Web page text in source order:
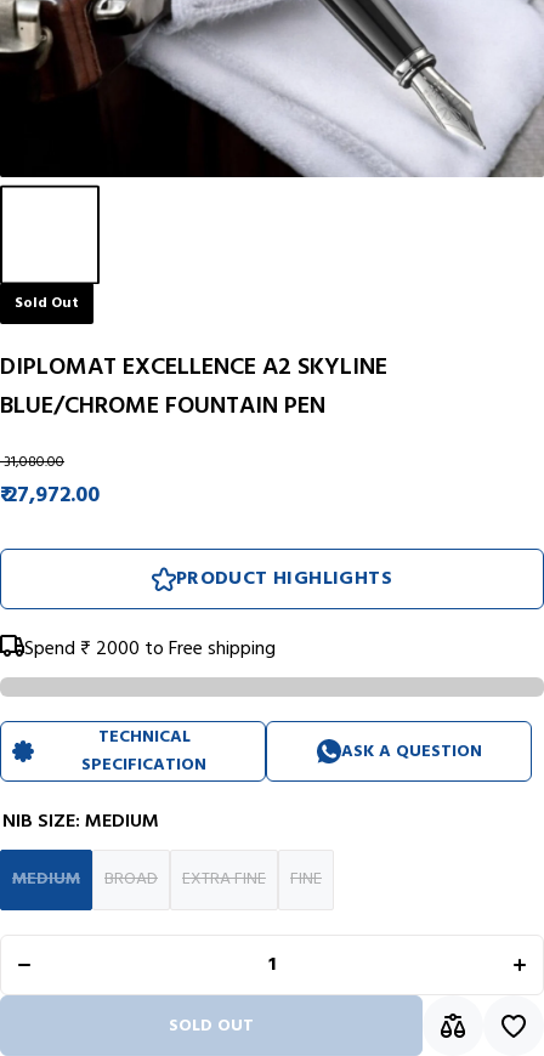
Sold Out
DIPLOMAT EXCELLENCE A2 SKYLINE
BLUE/CHROME FOUNTAIN PEN
₹ 31,080.00
₹ 27,972.00
PRODUCT HIGHLIGHTS
Spend ₹ 2000 to Free shipping
TECHNICAL
SPECIFICATION
ASK A QUESTION
NIB SIZE:MEDIUM
MEDIUM BROAD EXTRA FINE FINE
Diplomat
Blue/Chrome
A2
SOLD OUT